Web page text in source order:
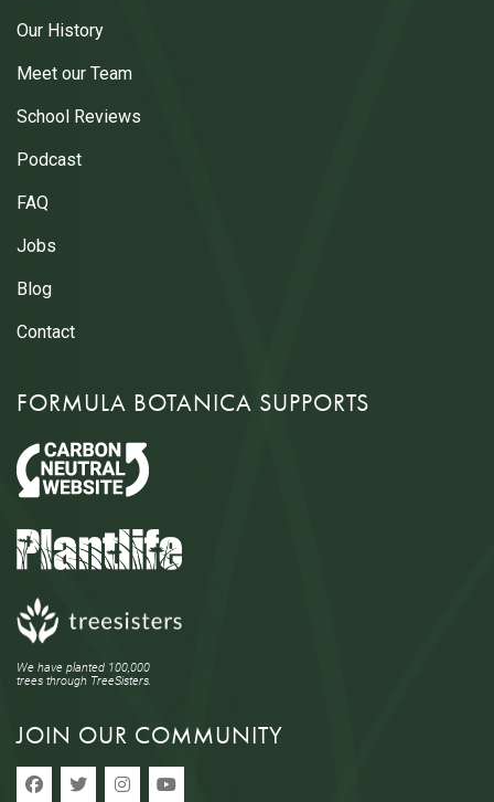
Our History
Meet our Team
School Reviews
Podcast
FAQ
Jobs
Blog
Contact
FORMULA BOTANICA SUPPORTS
We have planted 100,000
trees through TreeSisters.
JOIN OUR COMMUNITY